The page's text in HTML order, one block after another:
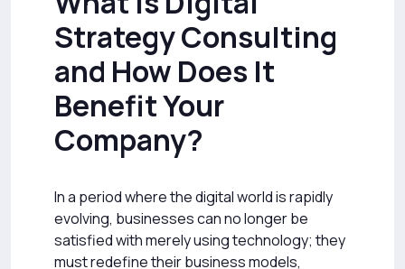
Strategy Consulting
and How Does It
Benefit Your
Company?
In a period where the digital world is rapidly
evolving, businesses can no longer be
satisfied with merely using technology; they
must redefine their business models,